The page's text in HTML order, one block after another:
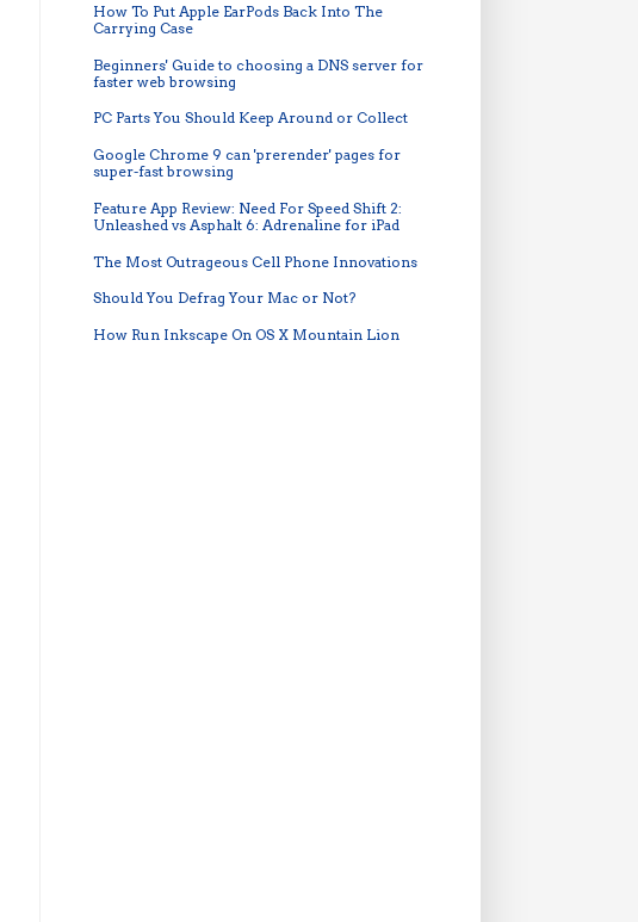
How To Put Apple EarPods Back Into The
Carrying Case
Beginners' Guide to choosing a DNS server for
faster web browsing
PC Parts You Should Keep Around or Collect
Google Chrome 9 can 'prerender' pages for
super-fast browsing
Feature App Review: Need For Speed Shift 2:
Unleashed vs Asphalt 6: Adrenaline for iPad
The Most Outrageous Cell Phone Innovations
Should You Defrag Your Mac or Not?
How Run Inkscape On OS X Mountain Lion